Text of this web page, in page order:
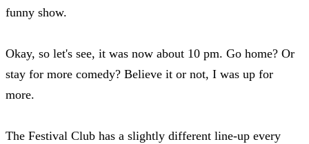
funny show.
Okay, so let's see, it was now about 10 pm. Go home? Or
stay for more comedy? Believe it or not, I was up for
more.
The Festival Club has a slightly different line-up every